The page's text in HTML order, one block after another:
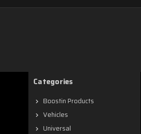
Categories
Boostin Products
Vehicles
Universal